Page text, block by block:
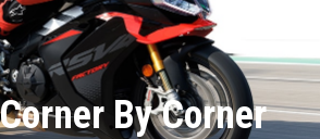
By Corner